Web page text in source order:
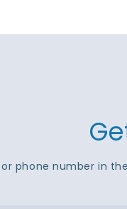
phone number in